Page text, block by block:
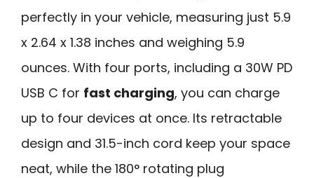
perfectly in your vehicle, measuring just 5.9
x 2.64 x 1.38 inches and weighing 5.9
ounces. With four ports, including a 30W PD
USB C for fast charging, you can charge
up to four devices at once. Its retractable
design and 31.5-inch cord keep your space
neat, while the 180° rotating plug